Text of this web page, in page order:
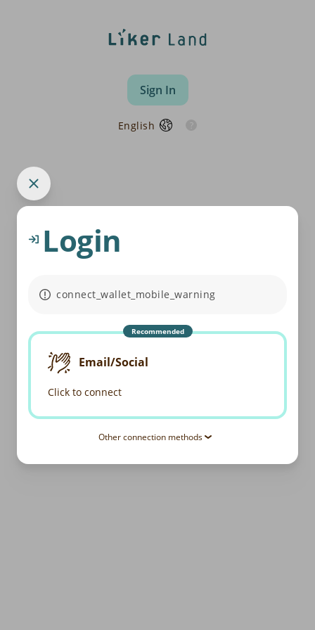
Sign In
English
Login
connect_wallet_mobile_warning
Recommended
Email/Social
Click to connect
Other connection methods